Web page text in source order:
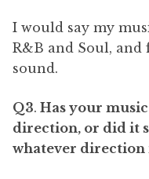
I would say my
R&B and Soul,
sound.
Q3. Has your
direction, or did it
whatever direction